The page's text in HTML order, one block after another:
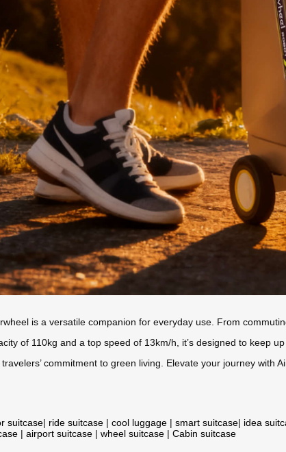
is a versatile companion for everyday use. From
of 110kg and a top speed of 13km/h, it’s designed to keep
commitment to green living. Elevate your journey with
suitcase| ride suitcase | cool luggage | smart suitcase| idea
| airport suitcase | wheel suitcase | Cabin suitcase